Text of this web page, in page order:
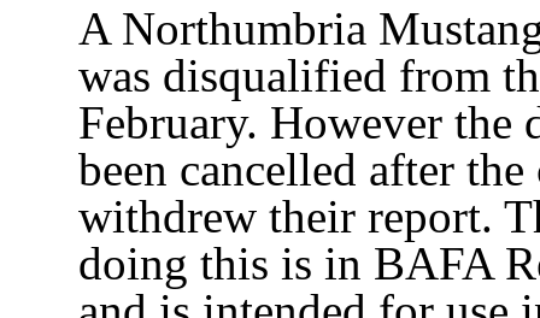
A Northumbria
was disqualified from
February. However the
been cancelled after
withdrew their report.
doing this is in BAFA